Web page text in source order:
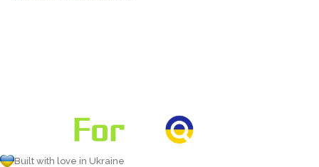
Built with love in Ukraine